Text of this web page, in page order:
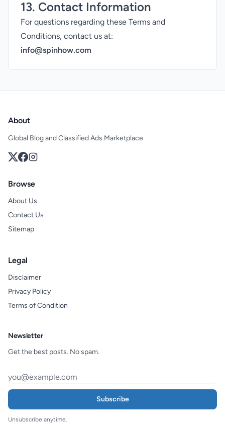
13. Contact Information
For questions regarding these Terms and
Conditions, contact us at:
info@spinhow.com
About
Global Blog and Classified Ads Marketplace
Browse
About Us
Contact Us
Sitemap
Legal
Disclaimer
Privacy Policy
Terms of Condition
Newsletter
Get the best posts. No spam.
Subscribe
Unsubscribe anytime.